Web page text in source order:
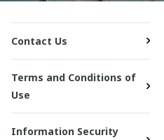
Contact Us
Terms and Conditions of
Use
Information Security